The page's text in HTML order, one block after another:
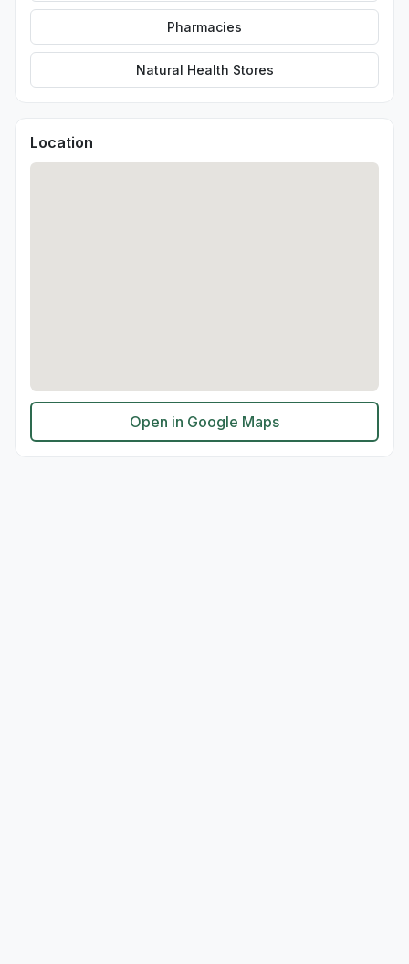
Pharmacies
Natural Health Stores
Location
Open in Google Maps